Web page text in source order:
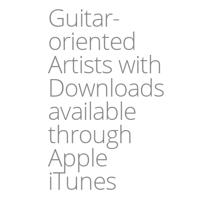
Guitar-
oriented
Artists with
Downloads
available
through
Apple
iTunes